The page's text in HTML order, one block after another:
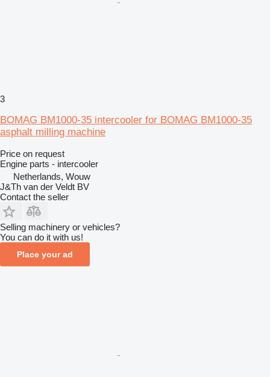
3
BOMAG BM1000-35 intercooler for BOMAG BM1000-35
asphalt milling machine
Price on request
Engine parts - intercooler
Netherlands, Wouw
J&Th van der Veldt BV
Contact the seller
Selling machinery or vehicles?
You can do it with us!
Place your ad